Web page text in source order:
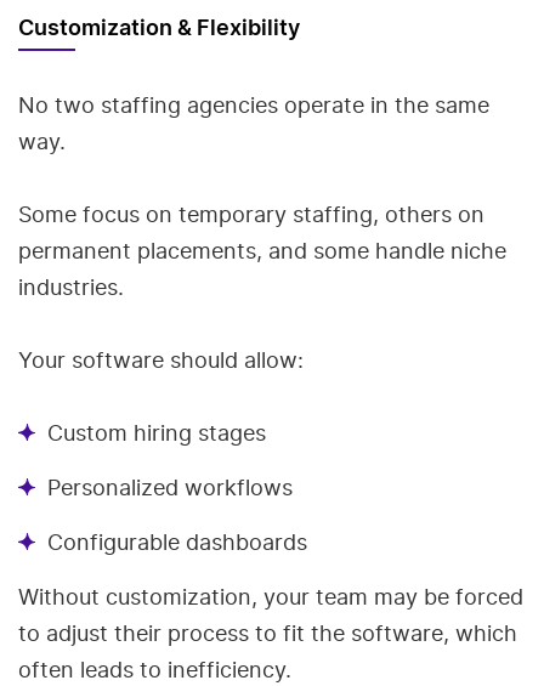
Customization & Flexibility
No two staffing agencies operate in the same
way.
Some focus on temporary staffing, others on
permanent placements, and some handle niche
industries.
Your software should allow:
Custom hiring stages
Personalized workflows
Configurable dashboards
Without customization, your team may be forced
to adjust their process to fit the software, which
often leads to inefficiency.